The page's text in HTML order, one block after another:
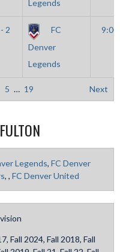
Legends
2
FC
Denver
Legends
9:00
5 … 19 Next
Legends,FC Denver
,,FC Denver United
Fall 2024, Fall 2018, Fall